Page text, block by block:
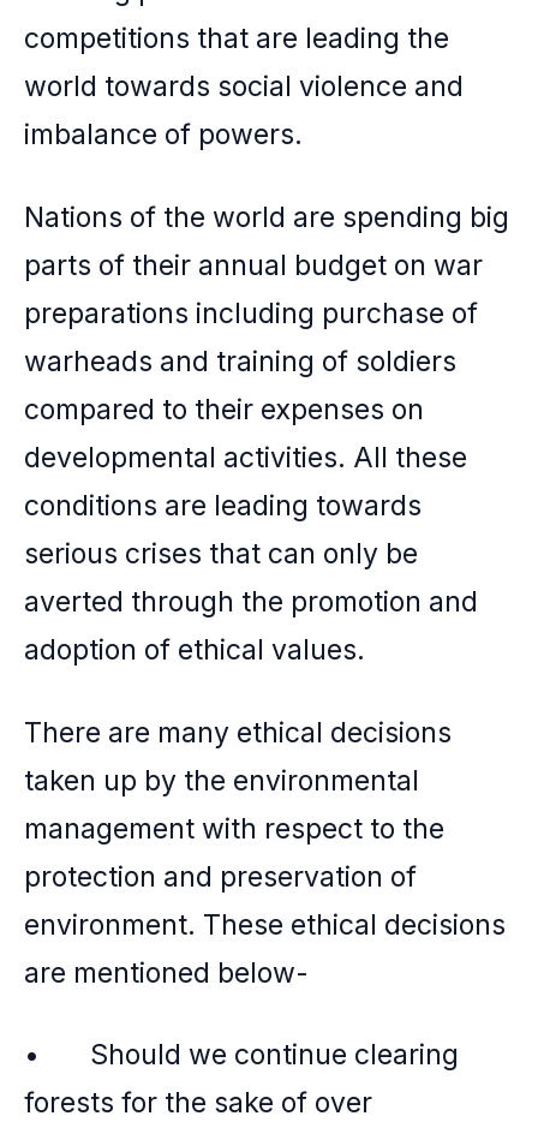
competitions that are leading the
world towards social violence and
imbalance of powers.
Nations of the world are spending big
parts of their annual budget on war
preparations including purchase of
warheads and training of soldiers
compared to their expenses on
developmental activities. All these
conditions are leading towards
serious crises that can only be
averted through the promotion and
adoption of ethical values.
There are many ethical decisions
taken up by the environmental
management with respect to the
protection and preservation of
environment. These ethical decisions
are mentioned below-
• Should we continue clearing
forests for the sake of over